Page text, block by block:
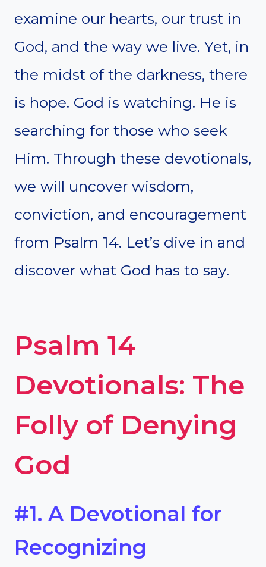
examine our hearts, our trust in
God, and the way we live. Yet, in
the midst of the darkness, there
is hope. God is watching. He is
searching for those who seek
Him. Through these devotionals,
we will uncover wisdom,
conviction, and encouragement
from Psalm 14. Let’s dive in and
discover what God has to say.
Psalm 14
Devotionals: The
Folly of Denying
God
#1. A Devotional for
Recognizing